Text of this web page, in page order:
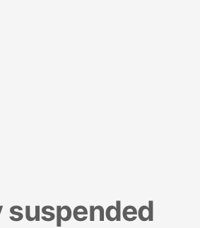
suspended